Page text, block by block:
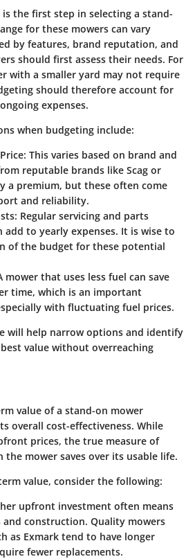
the first step in selecting a stand-
for these mowers can vary
by features, brand reputation, and
should first assess their needs. For
with a smaller yard may not require
should therefore account for
expenses.
when budgeting include:
: This varies based on brand and
reputable brands like Scag or
a premium, but these often come
and reliability.
: Regular servicing and parts
add to yearly expenses. It is wise to
of the budget for these potential
mower that uses less fuel can save
time, which is an important
with fluctuating fuel prices.
will help narrow options and identify
value without overreaching
value of a stand-on mower
overall cost-effectiveness. While
prices, the true measure of
the mower saves over its usable life.
value, consider the following:
upfront investment often means
construction. Quality mowers
as Exmark tend to have longer
fewer replacements.